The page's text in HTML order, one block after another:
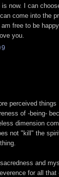
now. I can
come into the
free to be
you.
perceived things
of -being-
dimension
not "kill" the
and
for all that